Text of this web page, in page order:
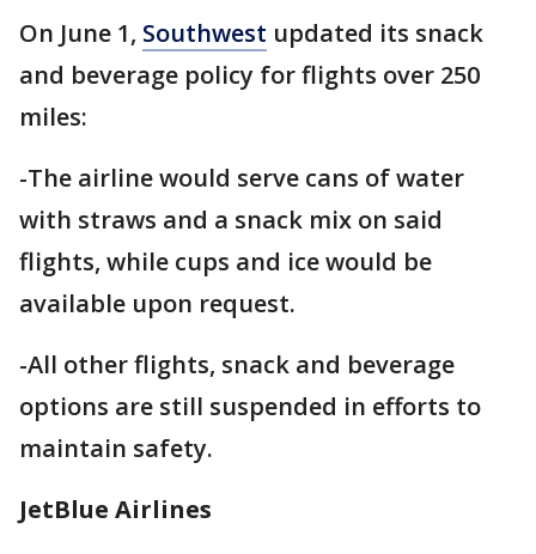
On June 1, Southwest updated its snack
and beverage policy for flights over 250
miles:
-The airline would serve cans of water
with straws and a snack mix on said
flights, while cups and ice would be
available upon request.
-All other flights, snack and beverage
options are still suspended in efforts to
maintain safety.
JetBlue Airlines